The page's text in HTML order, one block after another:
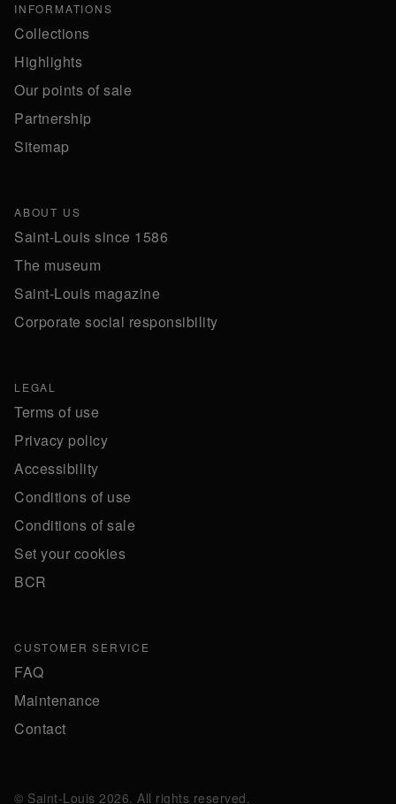
INFORMATIONS
Collections
Highlights
Our points of sale
Partnership
Sitemap
ABOUT US
Saint-Louis since 1586
The museum
Saint-Louis magazine
Corporate social responsibility
LEGAL
Terms of use
Privacy policy
Accessibility
Conditions of use
Conditions of sale
Set your cookies
BCR
CUSTOMER SERVICE
FAQ
Maintenance
Contact
© Saint-Louis 2026. All rights reserved.